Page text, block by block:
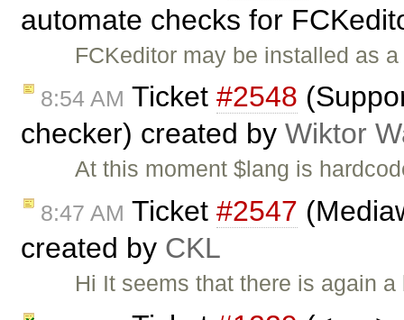
automate checks for
FCKeditor may be installed as
8:54 AM Ticket #2548
checker) created by Wiktor
At this moment $lang is
8:47 AM Ticket #2547
created by CKL
Hi It seems that there is again